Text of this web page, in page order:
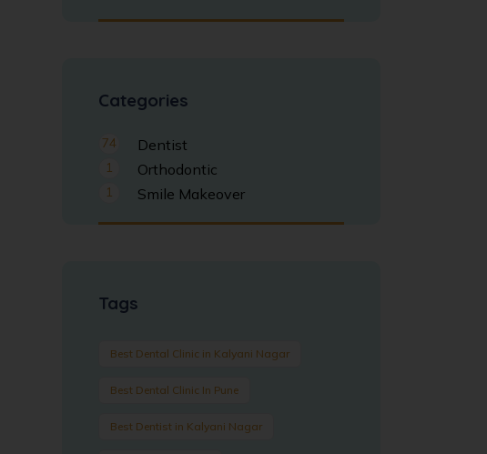
Categories
Dentist
74
Orthodontic
1
Smile Makeover
1
Tags
Best Dental Clinic in Kalyani Nagar
Best Dental Clinic In Pune
Best Dentist in Kalyani Nagar